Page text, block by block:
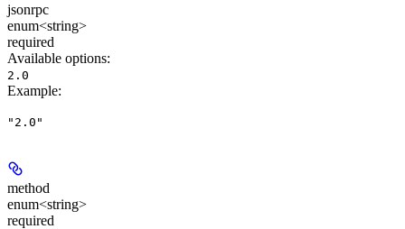
jsonrpc
enum<string>
required
Available options:
2.0
Example:
"2.0"
method
enum<string>
required